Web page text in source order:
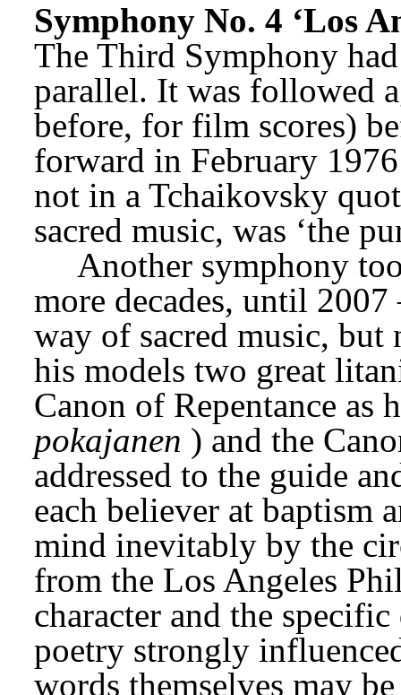
Symphony No. 4 ‘Los
The Third Symphony
parallel. It was followed
before, for film scores)
forward in February
not in a Tchaikovsky
sacred music, was ‘the
Another symphony
more decades, until
way of sacred music,
his models two great
Canon of Repentance as
pokajanen ) and the
addressed to the guide
each believer at baptism
mind inevitably by the
from the Los Angeles
character and the
poetry strongly
words themselves may